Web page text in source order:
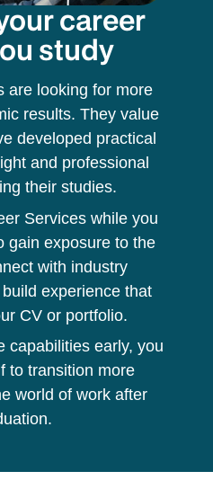
career
study
are looking for more
results. They value
developed practical
and professional
their studies.
Services while you
gain exposure to the
with industry
experience that
CV or portfolio.
capabilities early, you
to transition more
world of work after